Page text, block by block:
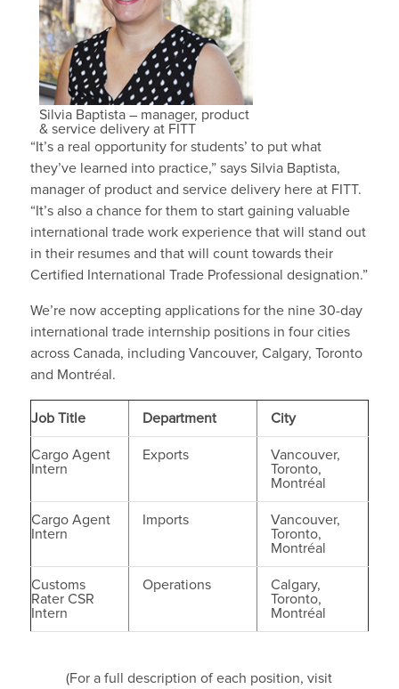
Silvia Baptista – manager, product
& service delivery at FITT
“It’s a real opportunity for students’ to put what
they’ve learned into practice,” says Silvia Baptista,
manager of product and service delivery here at FITT.
“It’s also a chance for them to start gaining valuable
international trade work experience that will stand out
in their resumes and that will count towards their
Certified International Trade Professional designation.”
We’re now accepting applications for the nine 30-day
international trade internship positions in four cities
across Canada, including Vancouver, Calgary, Toronto
and Montréal.
Job Title Department City
Cargo Agent
Intern
Exports
Vancouver,
Toronto,
Montréal
Cargo Agent
Intern
Imports
Vancouver,
Toronto,
Montréal
Customs
Rater CSR
Intern
Operations
Calgary,
Toronto,
Montréal
(For a full description of each position, visit